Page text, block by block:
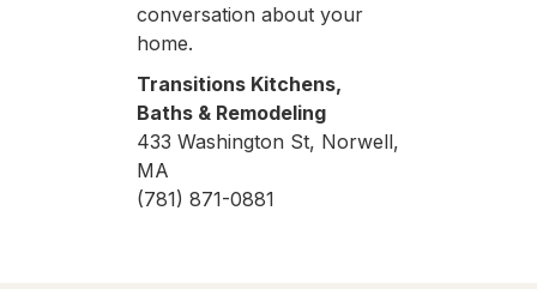
conversation about your
home.
Transitions Kitchens,
Baths & Remodeling
433 Washington St, Norwell,
MA
(781) 871-0881